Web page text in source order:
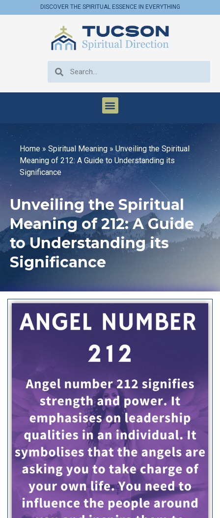
DISCOVER THE SPIRITUAL ESSENCE IN EVERYTHING
Home» Spiritual Meaning »Unveiling the Spiritual
Meaning of 212: A Guide to Understanding its
Significance
Unveiling the Spiritual
Meaning of 212: A Guide
to Understanding its
Significance